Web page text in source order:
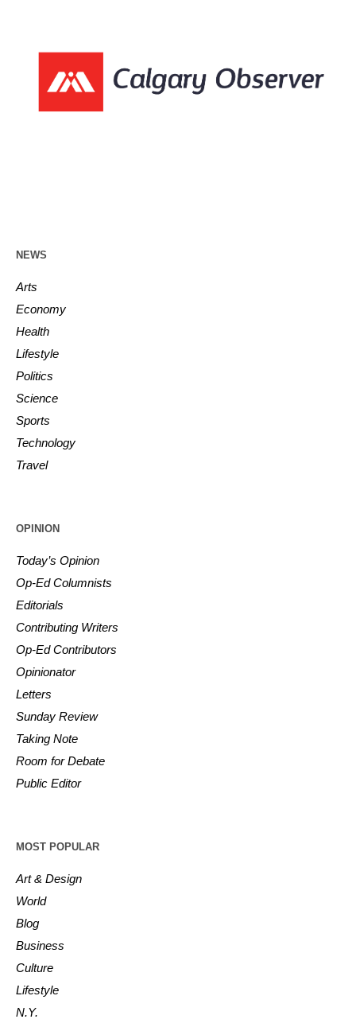
NEWS
Arts
Economy
Health
Lifestyle
Politics
Science
Sports
Technology
Travel
OPINION
Today’s Opinion
Op-Ed Columnists
Editorials
Contributing Writers
Op-Ed Contributors
Opinionator
Letters
Sunday Review
Taking Note
Room for Debate
Public Editor
MOST POPULAR
Art & Design
World
Blog
Business
Culture
Lifestyle
N.Y.